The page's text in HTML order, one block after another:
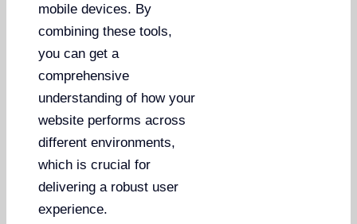
mobile devices. By
combining these tools,
you can get a
comprehensive
understanding of how your
website performs across
different environments,
which is crucial for
delivering a robust user
experience.